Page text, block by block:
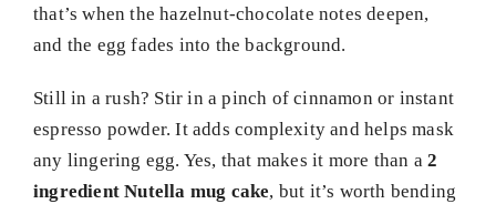
that’s when the hazelnut-chocolate notes deepen,
and the egg fades into the background.
Still in a rush? Stir in a pinch of cinnamon or instant
espresso powder. It adds complexity and helps mask
any lingering egg. Yes, that makes it more than a2
ingredient Nutella mug cake, but it’s worth bending